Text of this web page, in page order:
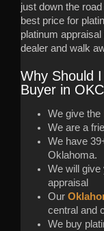
just down the
best price for
platinum
dealer and walk
Why Should
Buyer in
We give the
We are a
We have
Oklahoma.
We will give
appraisal
Our
central and
We buy